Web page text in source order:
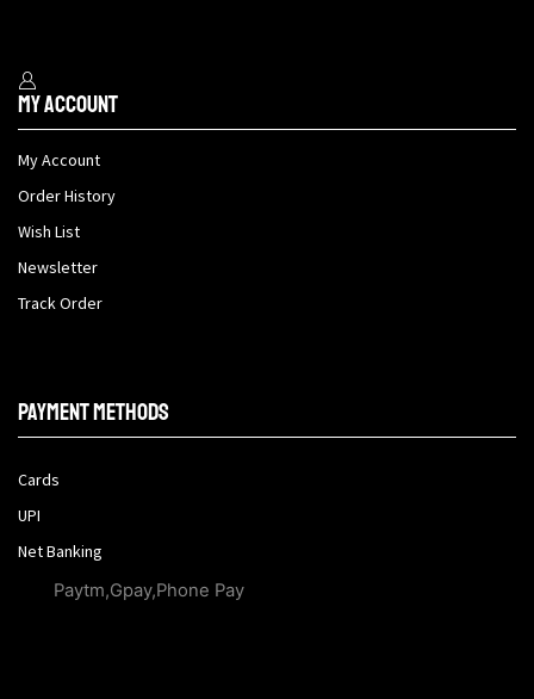
My Account
My Account
Order History
Wish List
Newsletter
Track Order
Payment methods
Cards
UPI
Net Banking
Paytm,Gpay,Phone Pay